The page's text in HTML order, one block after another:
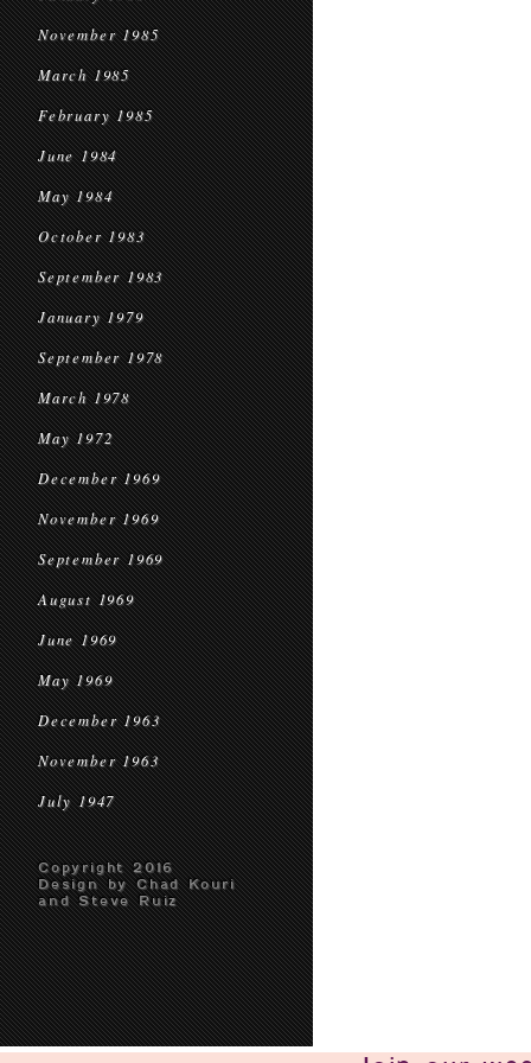
November 1985
March 1985
February 1985
June 1984
May 1984
October 1983
September 1983
January 1979
September 1978
March 1978
May 1972
December 1969
November 1969
September 1969
August 1969
June 1969
May 1969
December 1963
November 1963
July 1947
Copyright 2016
Design by Chad Kouri
and Steve Ruiz